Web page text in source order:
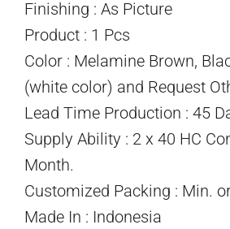
Finishing : As Picture
Product : 1 Pcs
Color : Melamine Brown,
(white color) and Request
Lead Time Production : 45
Supply Ability : 2 x 40 HC
Month.
Customized Packing : Min.
Made In : Indonesia